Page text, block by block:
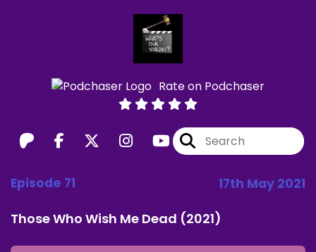
Rate on Podchaser
Episode 71 17th May 2021
Those Who Wish Me Dead (2021)